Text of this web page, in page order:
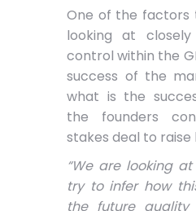
One of the factors
looking at
control within the
success of the
what is the
the founders
stakes deal to raise
“We are looking
try to infer how
the future quality